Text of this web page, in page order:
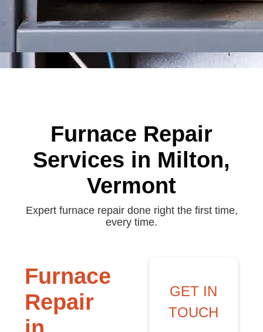
Furnace Repair
Services in Milton,
Vermont
Expert furnace repair done right the first time,
every time.
Furnace
Repair
GET IN
TOUCH